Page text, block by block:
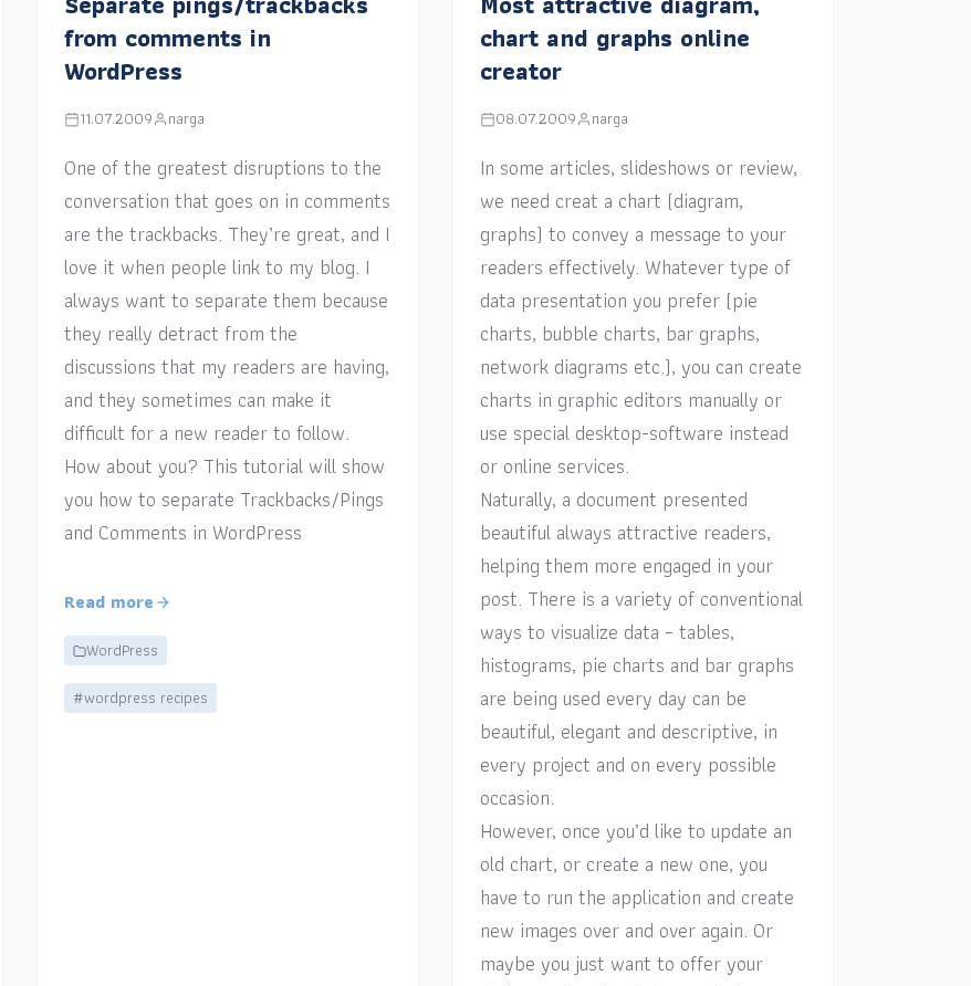
from comments in
WordPress
11.07.2009 narga
One of the greatest disruptions to the
conversation that goes on in comments
are the trackbacks. They’re great, and I
love it when people link to my blog. I
always want to separate them because
they really detract from the
discussions that my readers are having,
and they sometimes can make it
difficult for a new reader to follow.
How about you? This tutorial will show
you how to separate Trackbacks/Pings
and Comments in WordPress
Read more
WordPress
#wordpress recipes
chart and graphs online
creator
08.07.2009 narga
In some articles, slideshows or review,
we need creat a chart (diagram,
graphs) to convey a message to your
readers effectively. Whatever type of
data presentation you prefer (pie
charts, bubble charts, bar graphs,
network diagrams etc.), you can create
charts in graphic editors manually or
use special desktop-software instead
or online services.
Naturally, a document presented
beautiful always attractive readers,
helping them more engaged in your
post. There is a variety of conventional
ways to visualize data – tables,
histograms, pie charts and bar graphs
are being used every day can be
beautiful, elegant and descriptive, in
every project and on every possible
occasion.
However, once you’d like to update an
old chart, or create a new one, you
have to run the application and create
new images over and over again. Or
maybe you just want to offer your